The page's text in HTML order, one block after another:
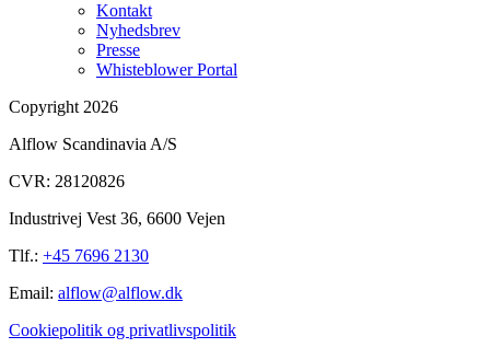
Kontakt
Nyhedsbrev
Presse
Whisteblower Portal
Copyright 2026
Alflow Scandinavia A/S
CVR: 28120826
Industrivej Vest 36, 6600 Vejen
Tlf.: +45 7696 2130
Email: alflow@alflow.dk
Cookiepolitik og privatlivspolitik